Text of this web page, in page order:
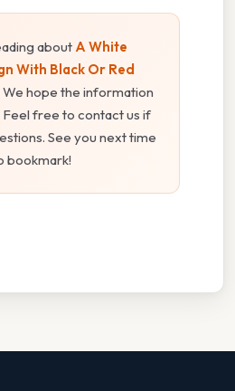
about A White
With Black Or Red
We hope the information
Feel free to contact us if
See you next time
bookmark!